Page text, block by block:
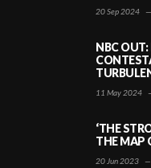
20 Sep 2024 —
NBC OUT:
11 May 2024
‘THE
THE MAP
20 Jun 2023 —